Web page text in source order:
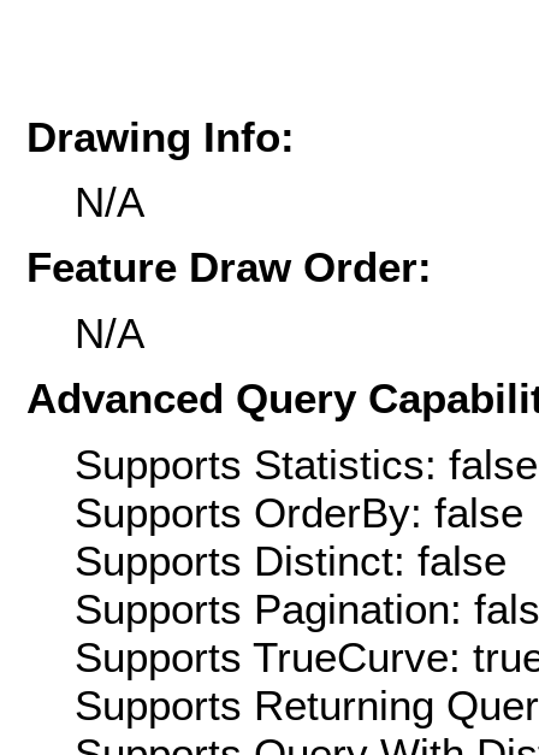
Drawing Info:
N/A
Feature Draw Order:
N/A
Advanced Query
Supports Statistics: false
Supports OrderBy: false
Supports Distinct: false
Supports Pagination:
Supports TrueCurve:
Supports Returning